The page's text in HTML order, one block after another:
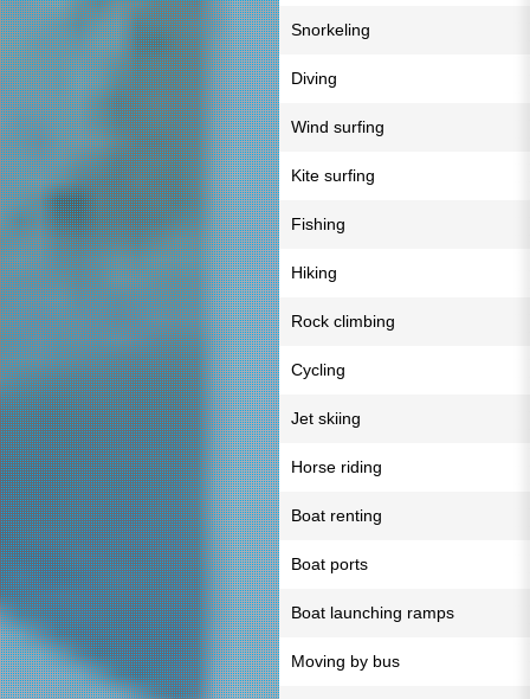
Snorkeling
Diving
Wind surfing
Kite surfing
Fishing
Hiking
Rock climbing
Cycling
Jet skiing
Horse riding
Boat renting
Boat ports
Boat launching ramps
Moving by bus